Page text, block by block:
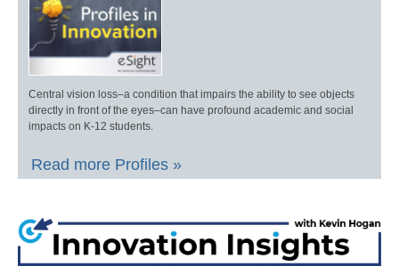
Central vision loss–a condition that impairs the ability to see objects
directly in front of the eyes–can have profound academic and social
impacts on K-12 students.
Read more Profiles »